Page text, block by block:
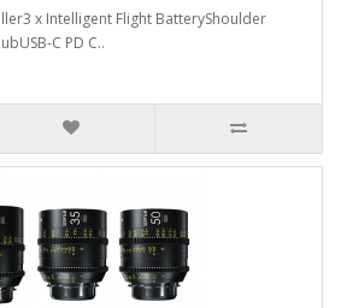
x Intelligent Flight BatteryShoulder
C PD C..